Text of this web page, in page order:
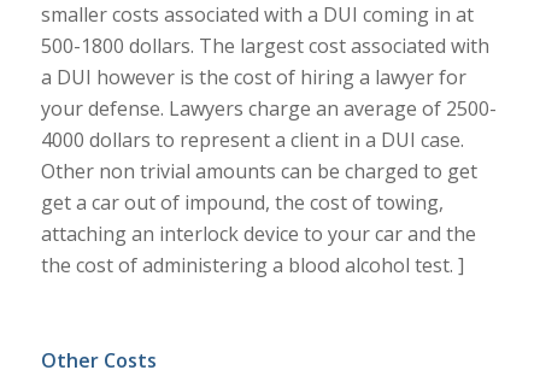
smaller costs associated with a DUI coming in at
500-1800 dollars. The largest cost associated with
a DUI however is the cost of hiring a lawyer for
your defense. Lawyers charge an average of 2500-
4000 dollars to represent a client in a DUI case.
Other non trivial amounts can be charged to get
get a car out of impound, the cost of towing,
attaching an interlock device to your car and the
the cost of administering a blood alcohol test. ]
Other Costs